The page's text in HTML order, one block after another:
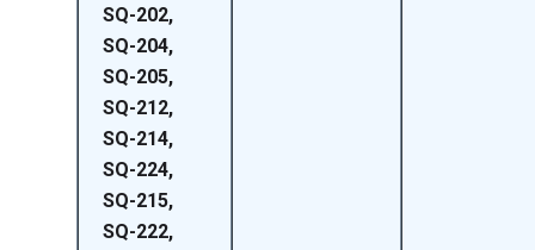
SQ-202,
SQ-204,
SQ-205,
SQ-212,
SQ-214,
SQ-224,
SQ-215,
SQ-222,